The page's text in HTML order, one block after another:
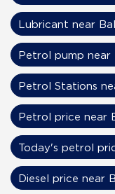
Lubricant near
Petrol pump near
Petrol Stations
Petrol price near
Today's petrol
Diesel price near